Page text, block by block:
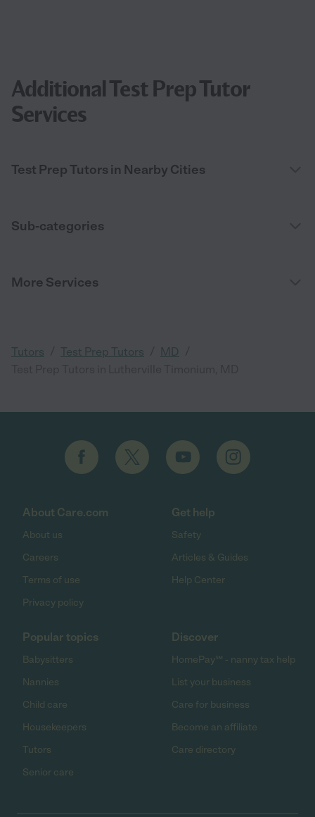
Additional Test Prep Tutor
Services
Test Prep Tutors in Nearby Cities
Sub-categories
More Services
Tutors Test Prep Tutors MD
About Care.com
About us
Careers
Terms of use
Privacy policy
Get help
Safety
Articles & Guides
Help Center
Popular topics
Babysitters
Nannies
Child care
Housekeepers
Tutors
Senior care
Discover
HomePay℠ - nanny tax help
List your business
Care for business
Become an affiliate
Care directory